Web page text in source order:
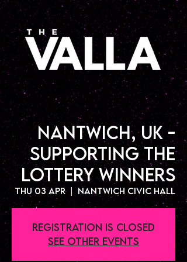
Nantwich, UK -
Supporting The
Lottery Winners
Thu 03 Apr
  |
Nantwich Civic Hall
Registration is closed
See other events